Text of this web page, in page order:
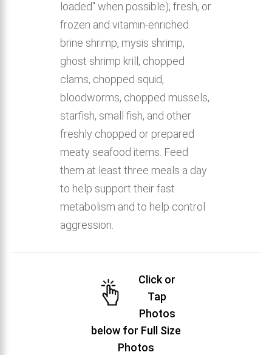
loaded" when possible), fresh, or
frozen and vitamin-enriched
brine shrimp, mysis shrimp,
ghost shrimp krill, chopped
clams, chopped squid,
bloodworms, chopped mussels,
starfish, small fish, and other
freshly chopped or prepared
meaty seafood items. Feed
them at least three meals a day
to help support their fast
metabolism and to help control
aggression.
Click or
Tap
Photos
below for Full Size
Photos